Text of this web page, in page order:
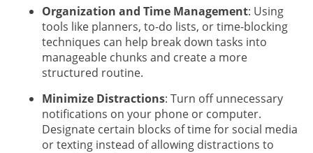
Organization and Time Management: Using
tools like planners, to-do lists, or time-blocking
techniques can help break down tasks into
manageable chunks and create a more
structured routine.
Minimize Distractions: Turn off unnecessary
notifications on your phone or computer.
Designate certain blocks of time for social media
or texting instead of allowing distractions to